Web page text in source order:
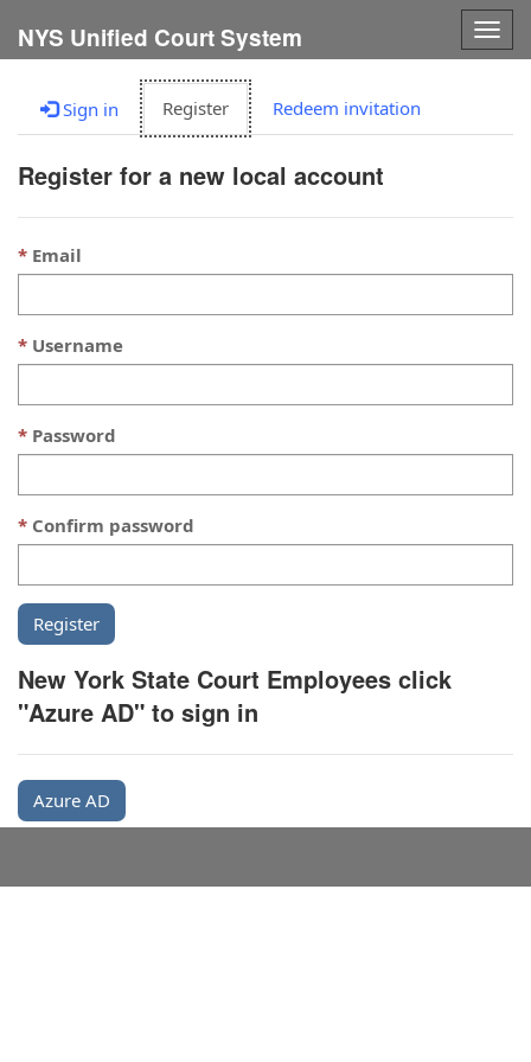
NYS Unified Court System
Sign in Register Redeem invitation
Register for a new local account
Email
Username
Password
Confirm password
New York State Court Employees click
"Azure AD" to sign in
Azure AD